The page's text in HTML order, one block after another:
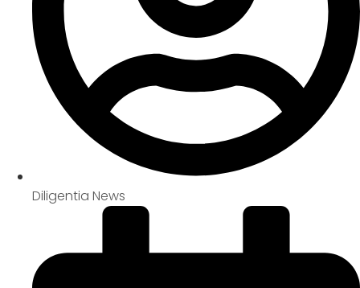
Diligentia News